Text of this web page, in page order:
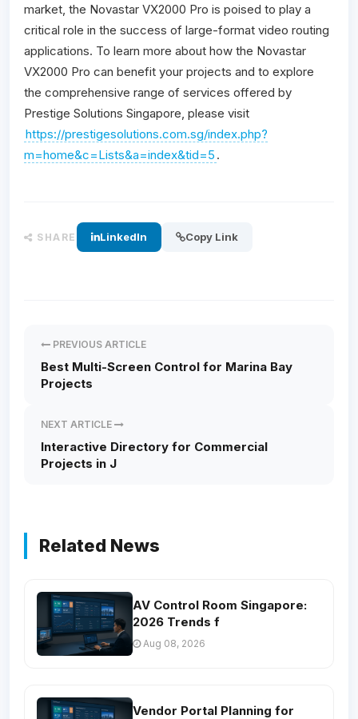
market, the Novastar VX2000 Pro is poised to play a
critical role in the success of large-format video routing
applications. To learn more about how the Novastar
VX2000 Pro can benefit your projects and to explore
the comprehensive range of services offered by
Prestige Solutions Singapore, please visit
https://prestigesolutions.com.sg/index.php?
m=home&c=Lists&a=index&tid=5 .
SHARE LinkedIn Copy Link
PREVIOUS ARTICLE
Best Multi-Screen Control for Marina Bay
Projects
NEXT ARTICLE
Interactive Directory for Commercial
Projects in J
Related News
AV Control Room Singapore:
2026 Trends f
Aug 08, 2026
Vendor Portal Planning for